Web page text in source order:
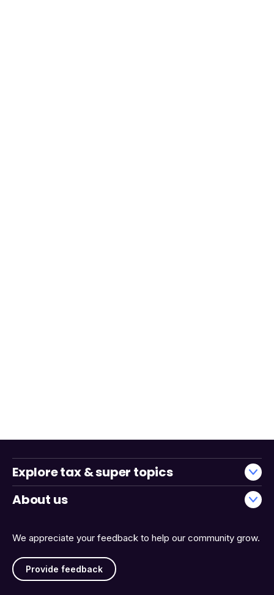
We appreciate your feedback to help our community grow.
Provide feedback
Explore tax & super topics
About us